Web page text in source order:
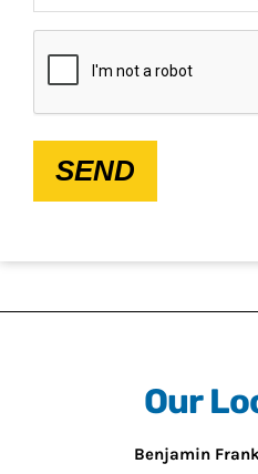
SEND
Our
Benjamin